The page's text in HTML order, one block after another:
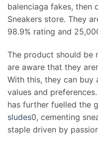
balenciaga fakes, then
Sneakers store. They
98.9% rating and
The product should be
are aware that they
With this, they can
values and
has further fuelled the
sludes0, cementing
staple driven by